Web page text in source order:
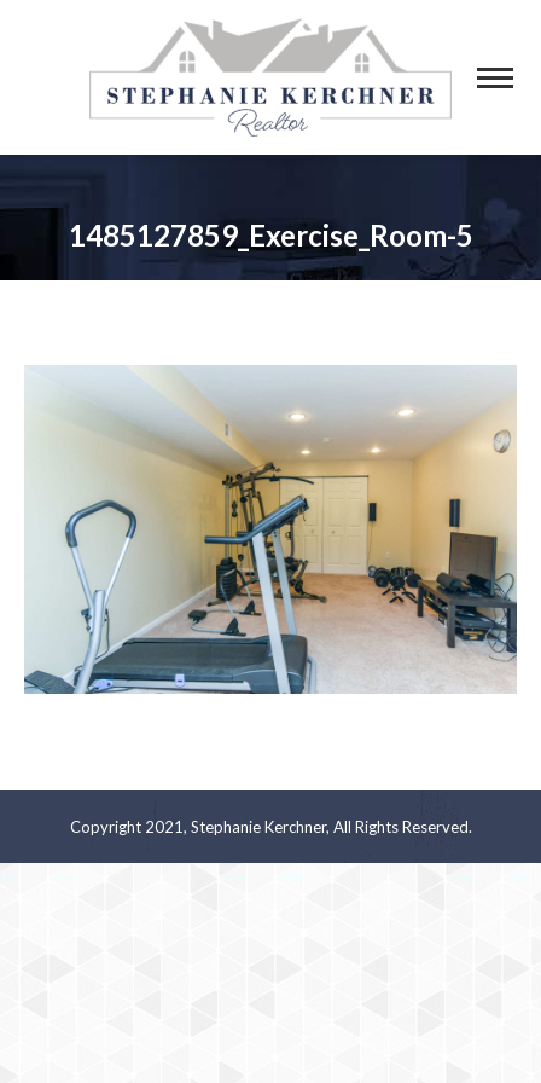
1485127859_Exercise_Room-5
You are here:
Copyright 2021, Stephanie Kerchner, All Rights Reserved.